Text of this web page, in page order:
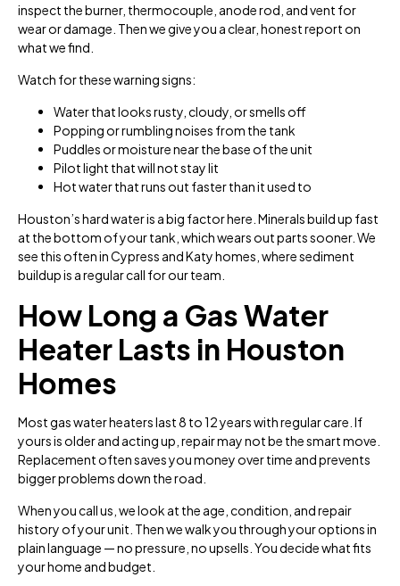
inspect the burner, thermocouple, anode rod, and vent for
wear or damage. Then we give you a clear, honest report on
what we find.
Watch for these warning signs:
Water that looks rusty, cloudy, or smells off
Popping or rumbling noises from the tank
Puddles or moisture near the base of the unit
Pilot light that will not stay lit
Hot water that runs out faster than it used to
Houston’s hard water is a big factor here. Minerals build up fast
at the bottom of your tank, which wears out parts sooner. We
see this often in Cypress and Katy homes, where sediment
buildup is a regular call for our team.
How Long a Gas Water
Heater Lasts in Houston
Homes
Most gas water heaters last 8 to 12 years with regular care. If
yours is older and acting up, repair may not be the smart move.
Replacement often saves you money over time and prevents
bigger problems down the road.
When you call us, we look at the age, condition, and repair
history of your unit. Then we walk you through your options in
plain language — no pressure, no upsells. You decide what fits
your home and budget.